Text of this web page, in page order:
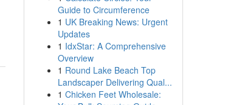
Guide to Circumference
1 UK Breaking News: Urgent
Updates
1 IdxStar: A Comprehensive
Overview
1 Round Lake Beach Top
Landscaper Delivering Qual...
1 Chicken Feet Wholesale: